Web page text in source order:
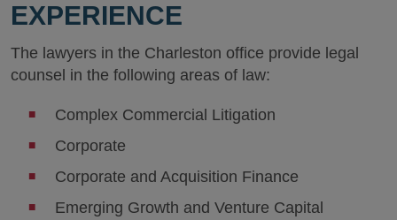
EXPERIENCE
The lawyers in the Charleston office provide legal
counsel in the following areas of law:
Complex Commercial Litigation
Corporate
Corporate and Acquisition Finance
Emerging Growth and Venture Capital